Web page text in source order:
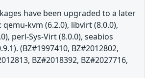
have been upgraded to a later
kvm (6.2.0), libvirt (8.0.0),
perl-Sys-Virt (8.0.0), seabios
(BZ#1997410, BZ#2012802,
BZ#2018392, BZ#2027716,